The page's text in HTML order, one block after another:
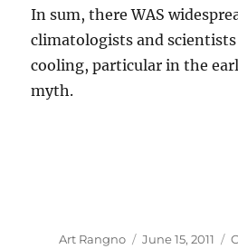
In sum, there WAS
climatologists and
cooling, particular in the
myth.
Author
Art Rangno
Posted
June 15, 2011